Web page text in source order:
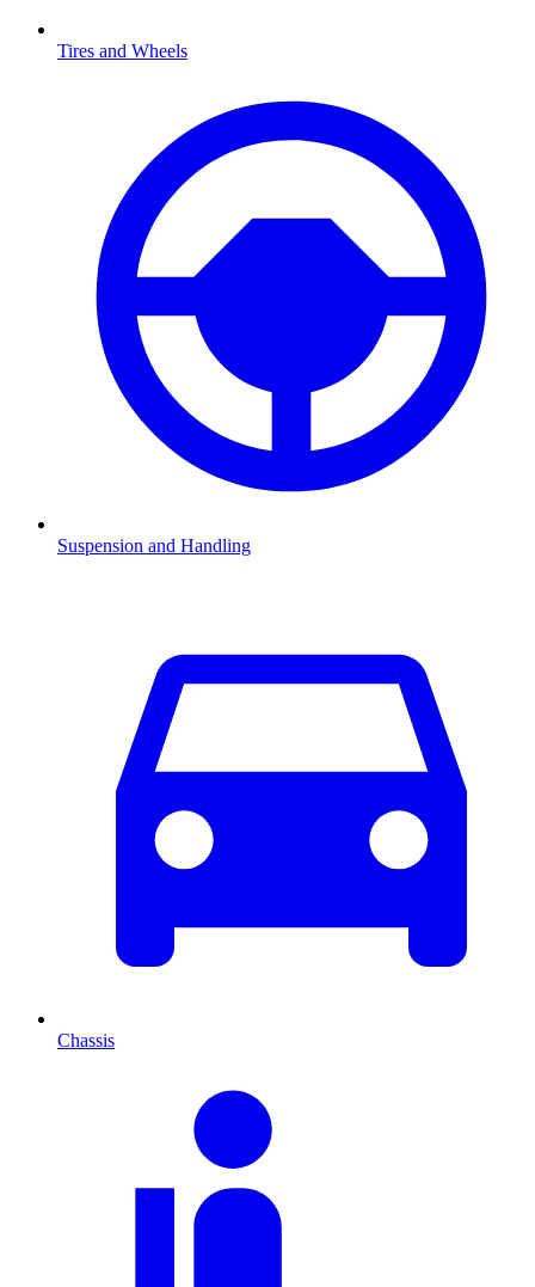
Tires and Wheels
Suspension and Handling
Chassis